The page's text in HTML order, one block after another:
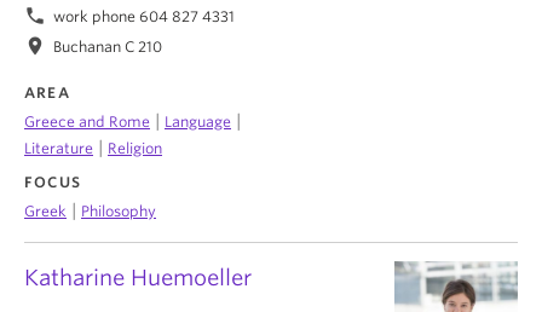
Katharine Huemoeller
phone work phone 604 827 4331
location_on Buchanan C 210
AREA
Greece and Rome
Language
Literature
Religion
FOCUS
Greek
Philosophy